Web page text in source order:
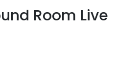
Room Live